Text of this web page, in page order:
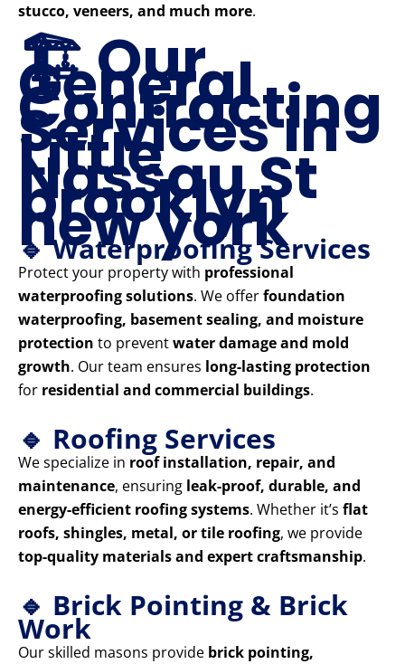
stucco, veneers, and much more.
🏗️ Our
General
Contracting
Services in
Little
Nassau St
brooklyn
new york
🔹 Waterproofing Services
Protect your property with professional
waterproofing solutions. We offerfoundation
waterproofing, basement sealing, and moisture
protection to preventwater damage and mold
growth. Our team ensures long-lasting protection
for residential and commercial buildings.
🔹 Roofing Services
We specialize in roof installation, repair, and
maintenance, ensuring leak-proof, durable, and
energy-efficient roofing systems. Whether it’s flat
roofs, shingles, metal, or tile roofing, we provide
top-quality materials and expert craftsmanship.
🔹 Brick Pointing & Brick
Work
Our skilled masons provide brick pointing,